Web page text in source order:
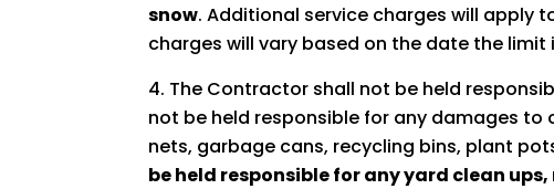
snow. Additional service charges will apply
charges will vary based on the date the limit
The Contractor shall not be held
not be held responsible for any damages
nets, garbage cans, recycling bins, plant
be held responsible for any yard clean